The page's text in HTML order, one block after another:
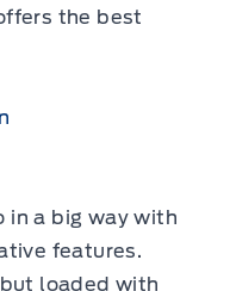
the best
in a big way with
features.
loaded with